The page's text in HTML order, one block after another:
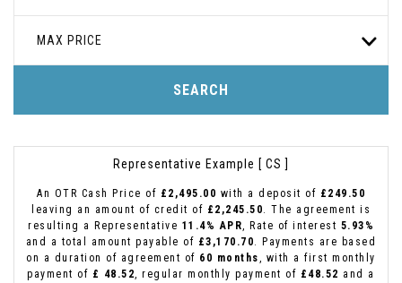
MAX PRICE
SEARCH
Representative Example [ CS ]
An OTR Cash Price of £2,495.00 with a deposit of £249.50
leaving an amount of credit of £2,245.50. The agreement is
resulting a Representative 11.4% APR, Rate of interest 5.93%
and a total amount payable of £3,170.70. Payments are based
on a duration of agreement of 60 months, with a first monthly
payment of £ 48.52, regular monthly payment of £48.52 and a